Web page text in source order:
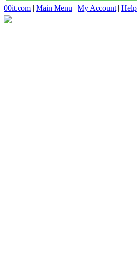
00it.com | Main Menu | My Account | Help